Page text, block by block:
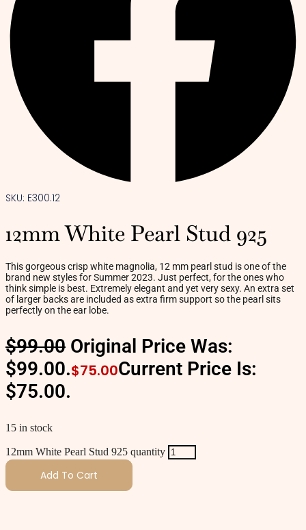
SKU: E300.12
12mm White Pearl Stud 925
This gorgeous crisp white magnolia, 12 mm pearl stud is one of the
brand new styles for Summer 2023. Just perfect, for the ones who
think simple is best. Extremely elegant and yet very sexy. An extra set
of larger backs are included as extra firm support so the pearl sits
perfectly on the ear lobe.
$99.00 Original Price Was:
$99.00.$75.00Current Price Is:
$75.00.
15 in stock
12mm White Pearl Stud 925 quantity
Add To Cart